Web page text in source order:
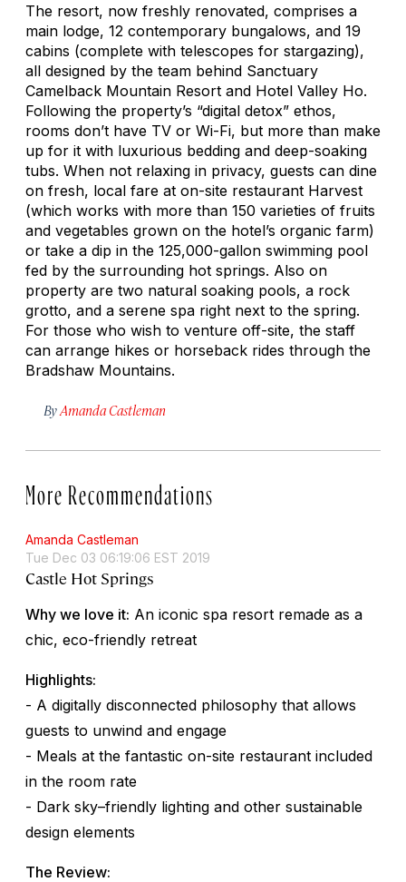
The resort, now freshly renovated, comprises a
main lodge, 12 contemporary bungalows, and 19
cabins (complete with telescopes for stargazing),
all designed by the team behind Sanctuary
Camelback Mountain Resort and Hotel Valley Ho.
Following the property’s “digital detox” ethos,
rooms don’t have TV or Wi-Fi, but more than make
up for it with luxurious bedding and deep-soaking
tubs. When not relaxing in privacy, guests can dine
on fresh, local fare at on-site restaurant Harvest
(which works with more than 150 varieties of fruits
and vegetables grown on the hotel’s organic farm)
or take a dip in the 125,000-gallon swimming pool
fed by the surrounding hot springs. Also on
property are two natural soaking pools, a rock
grotto, and a serene spa right next to the spring.
For those who wish to venture off-site, the staff
can arrange hikes or horseback rides through the
Bradshaw Mountains.
By Amanda Castleman
More Recommendations
Amanda Castleman
Tue Dec 03 06:19:06 EST 2019
Castle Hot Springs
Why we love it: An iconic spa resort remade as a
chic, eco-friendly retreat
Highlights:
- A digitally disconnected philosophy that allows
guests to unwind and engage
- Meals at the fantastic on-site restaurant included
in the room rate
- Dark sky–friendly lighting and other sustainable
design elements
The Review: